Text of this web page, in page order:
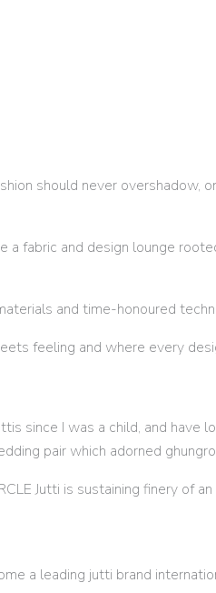
should never
a fabric and design lounge
and time-honoured
feeling and where every
since I was a child, and
pair which adorned
Jutti is sustaining finery of
a leading jutti brand